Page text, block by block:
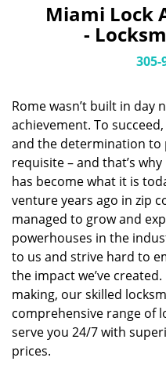
Miami Lock
-
305-
Rome wasn’t built in day
achievement. To
and the determination to
requisite – and that’s why
has become what it is
venture years ago in zip
managed to grow and
powerhouses in the
to us and strive hard to
the impact we’ve
making, our skilled
comprehensive range of
serve you 24/7 with
prices.